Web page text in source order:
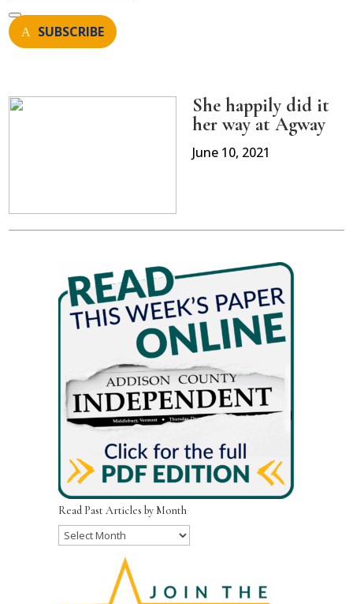
SUBSCRIBE
She happily did it
her way at Agway
June 10, 2021
Read Past Articles by Month
Read